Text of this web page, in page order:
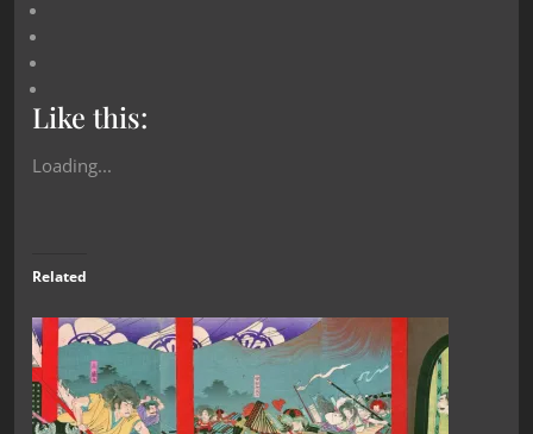
Like this:
Loading...
Related